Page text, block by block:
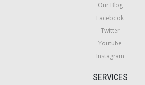
Our Blog
Facebook
Twitter
Youtube
Instagram
SERVICES